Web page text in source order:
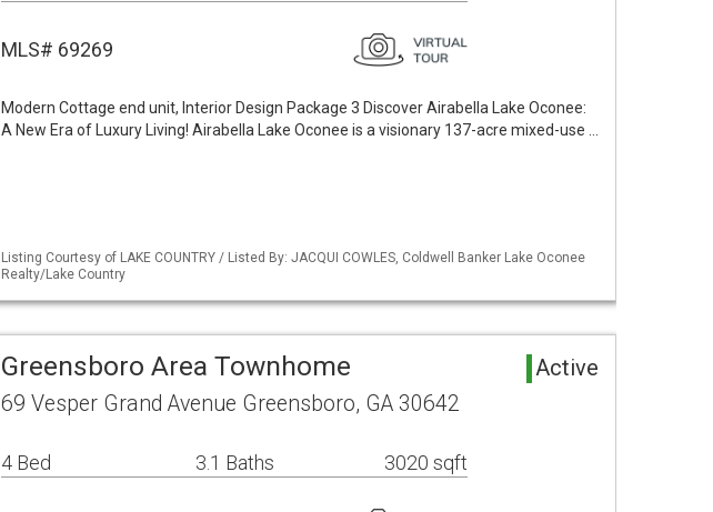
MLS# 69269
Modern Cottage end unit, Interior Design Package 3 Discover Airabella Lake Oconee:
A New Era of Luxury Living! Airabella Lake Oconee is a visionary 137-acre mixed-use …
Listing Courtesy of LAKE COUNTRY / Listed By: JACQUI COWLES, Coldwell Banker Lake Oconee
Realty/Lake Country
Greensboro Area Townhome Active
69 Vesper Grand Avenue Greensboro, GA 30642
4 Bed 3.1 Baths 3020 sqft